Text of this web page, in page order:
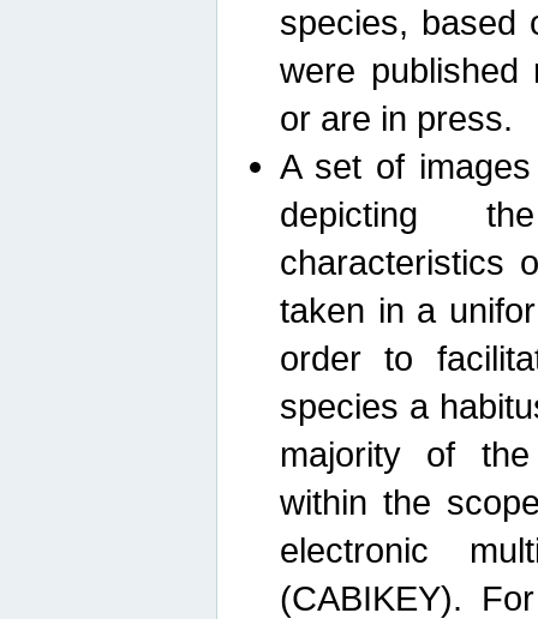
species, based
were published
or are in press.
A set of
depicting
characteristics
taken in a
order to
species a
majority of
within the
electronic
(CABIKEY).